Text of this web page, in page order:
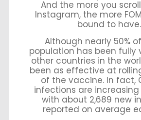
And the more you
Instagram, the more
bound to have.
Although nearly 50% of
population has been fully
other countries in the
been as effective at
of the vaccine. In fact,
infections are increasing
with about 2,689 new
reported on average